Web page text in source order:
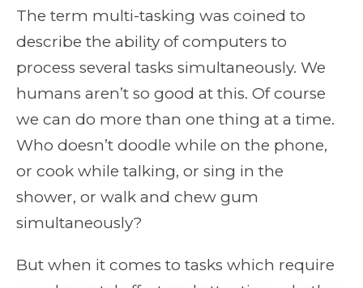
The term multi-tasking was coined to
describe the ability of computers to
process several tasks simultaneously. We
humans aren’t so good at this. Of course
we can do more than one thing at a time.
Who doesn’t doodle while on the phone,
or cook while talking, or sing in the
shower, or walk and chew gum
simultaneously?
But when it comes to tasks which require